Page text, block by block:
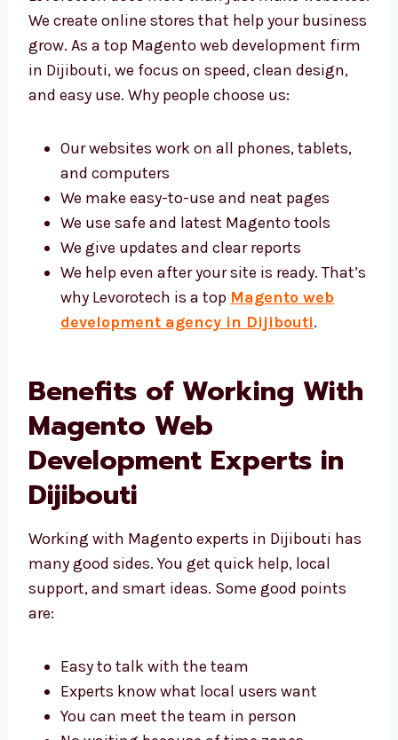
websites. We create online stores that help
your business grow. As a top Magento web
development firm in Dijibouti, we focus on
speed, clean design, and easy use. Why
Our websites work on all phones, tablets,
and computers
We make easy-to-use and neat pages
We use safe and latest Magento tools
We give updates and clear reports
We help even after your site is ready.
That’s why Levorotech is a top Magento
Benefits of Working
With Magento Web
Development Experts in
Dijibouti
Working with Magento experts in Dijibouti
has many good sides. You get quick help,
Easy to talk with the team
Experts know what local users want
You can meet the team in person